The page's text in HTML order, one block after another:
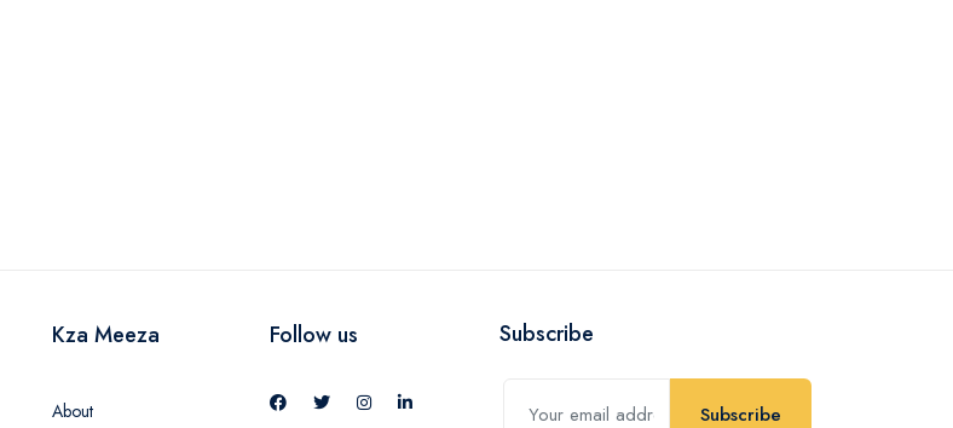
Kza Meeza
About
Follow us Subscribe
Subscribe